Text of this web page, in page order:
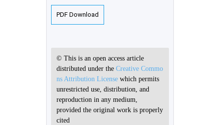
PDF Download
© This is an open access article
distributed under the Creative Commo
ns Attribution License which permits
unrestricted use, distribution, and
reproduction in any medium,
provided the original work is properly
cited